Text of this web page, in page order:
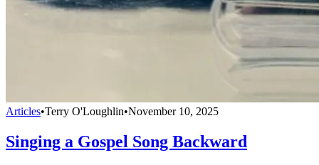
Articles•Terry O'Loughlin•November 10, 2025
Singing a Gospel Song Backward